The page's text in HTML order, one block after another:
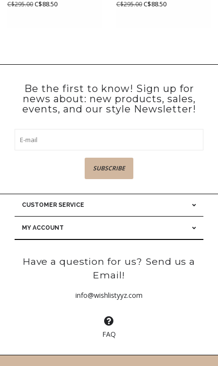
C$295.00C$88.50 C$295.00C$88.50
Be the first to know! Sign up for
news about: new products, sales,
events, and our style Newsletter!
SUBSCRIBE
CUSTOMER SERVICE
MY ACCOUNT
Have a question for us? Send us a
Email!
info@wishlistyyz.com
FAQ